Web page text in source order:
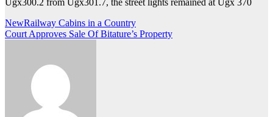
Ugx300.2 from Ugx301.7, the street lights remained at Ugx 370
Post
navigation
NewRailway Cabins in a Country
Court Approves Sale Of Bitature’s Property